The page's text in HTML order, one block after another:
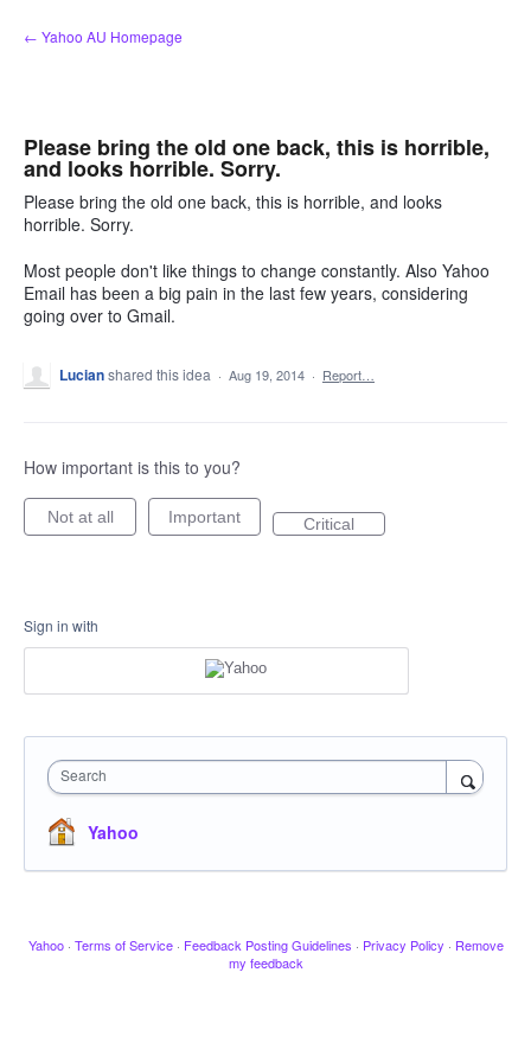
Skip
to
← Yahoo AU Homepage
Please bring the old one back, this is horrible,
and looks horrible. Sorry.
Please bring the old one back, this is horrible, and looks
horrible. Sorry.
Most people don't like things to change constantly. Also Yahoo
Email has been a big pain in the last few years, considering
going over to Gmail.
Lucianshared this idea · Aug 19, 2014 · Report…
How important is this to you?
Not at all Important Critical
Sign in with
Search
Yahoo
Yahoo · Terms of Service · Feedback Posting Guidelines · Privacy Policy · Remove
my feedback